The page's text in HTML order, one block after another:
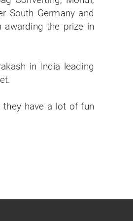
in India leading
they have a lot of fun